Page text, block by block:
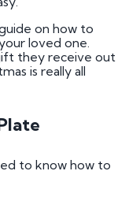
on how to
loved one.
they receive out
is really all
to know how to